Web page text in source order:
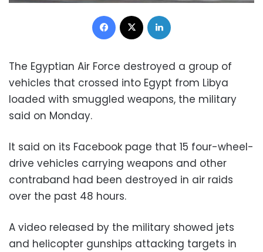
Facebook
The Egyptian Air Force destroyed a group of
vehicles that crossed into Egypt from Libya
loaded with smuggled weapons, the military
said on Monday.
It said on its Facebook page that 15 four-wheel-
drive vehicles carrying weapons and other
contraband had been destroyed in air raids
over the past 48 hours.
A video released by the military showed jets
and helicopter gunships attacking targets in